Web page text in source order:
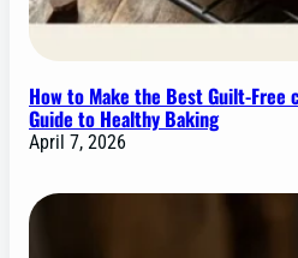
How to Make the Best Guilt-Free
Guide to Healthy Baking
April 7, 2026